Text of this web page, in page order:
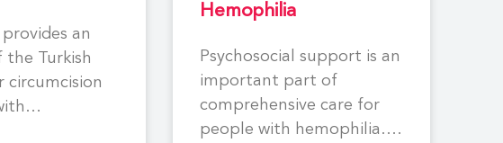
provides an
the Turkish
circumcision
Hemophilia
Psychosocial support is an
important part of
comprehensive care for
people with hemophilia.